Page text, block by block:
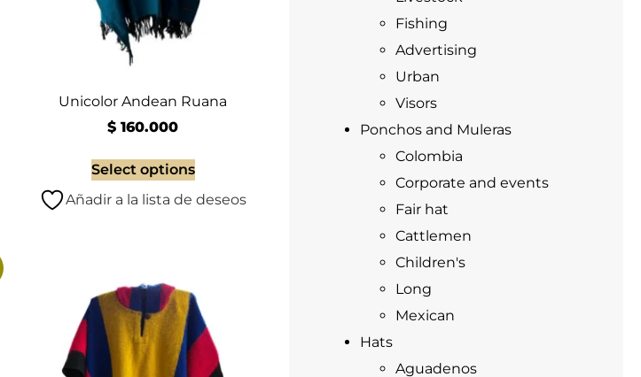
Unicolor Andean Ruana
$ 160.000
Select options
Añadir a la lista de deseos
Fishing
Advertising
Urban
Visors
Ponchos and Muleras
Colombia
Corporate and events
Fair hat
Cattlemen
Children's
Long
Mexican
Hats
Aguadenos